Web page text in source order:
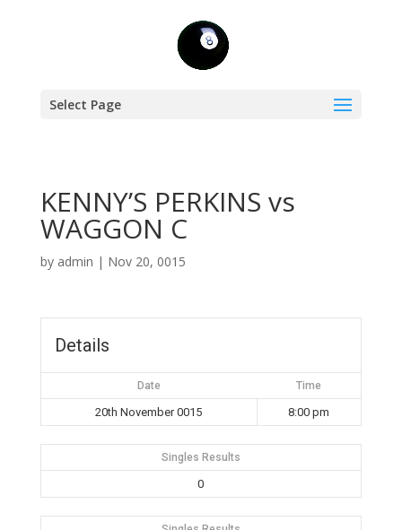
Select Page
KENNY’S PERKINS vs
WAGGON C
by admin | Nov 20, 0015
Details
Date Time
20th November 0015 8:00 pm
Singles Results
0